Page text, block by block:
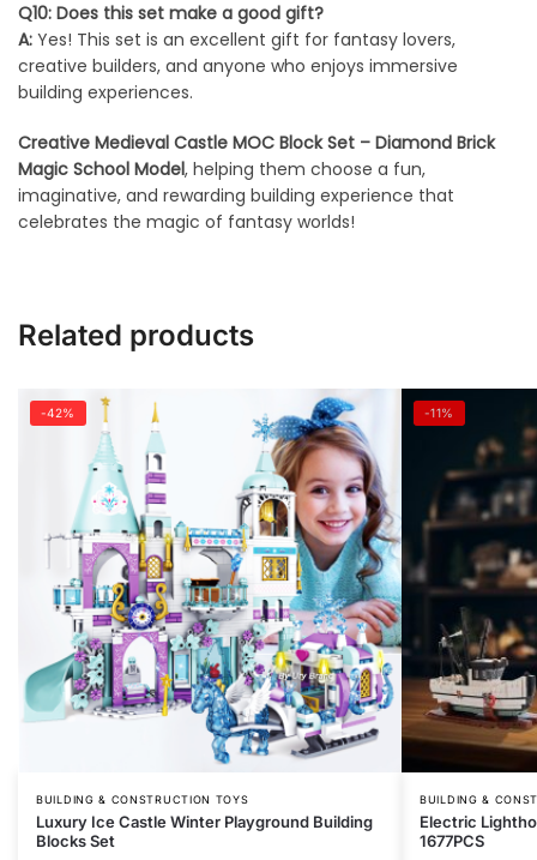
Q10: Does this set make a good gift?
A: Yes! This set is an excellent gift for fantasy lovers,
creative builders, and anyone who enjoys immersive
building experiences.
Creative Medieval Castle MOC Block Set – Diamond Brick
Magic School Model, helping them choose a fun,
imaginative, and rewarding building experience that
celebrates the magic of fantasy worlds!
Related products
-42%
BUILDING & CONSTRUCTION TOYS
Luxury Ice Castle Winter Playground Building
Blocks Set
-11%
BUILDING &
Electric
1677PCS